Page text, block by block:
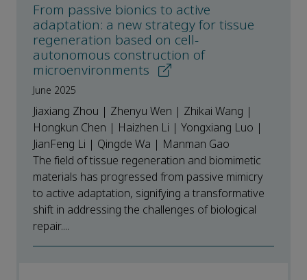
From passive bionics to active
adaptation: a new strategy for tissue
regeneration based on cell-
autonomous construction of
microenvironments
June 2025
Jiaxiang Zhou | Zhenyu Wen | Zhikai Wang |
Hongkun Chen | Haizhen Li | Yongxiang Luo |
JianFeng Li | Qingde Wa | Manman Gao
The field of tissue regeneration and biomimetic
materials has progressed from passive mimicry
to active adaptation, signifying a transformative
shift in addressing the challenges of biological
repair....